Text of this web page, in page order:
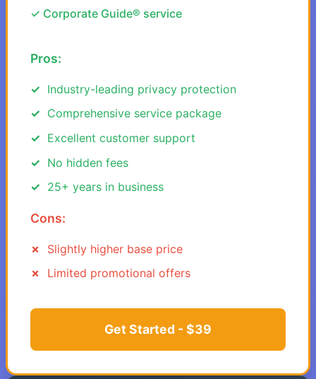
✓ Corporate Guide® service
Pros:
Industry-leading privacy protection
Comprehensive service package
Excellent customer support
No hidden fees
25+ years in business
Cons:
Slightly higher base price
Limited promotional offers
Get Started - $39